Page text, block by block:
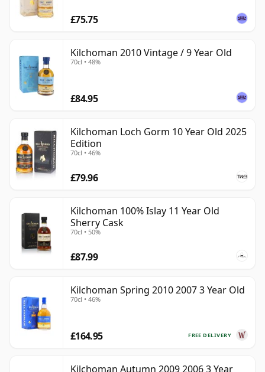
£75.75
Kilchoman 2010 Vintage / 9 Year Old
70cl • 48%
£84.95
Kilchoman Loch Gorm 10 Year Old 2025
Edition
70cl • 46%
£79.96
Kilchoman 100% Islay 11 Year Old
Sherry Cask
70cl • 50%
£87.99
Kilchoman Spring 2010 2007 3 Year Old
70cl • 46%
FREE DELIVERY
£164.95
Kilchoman Autumn 2009 2006 3 Year